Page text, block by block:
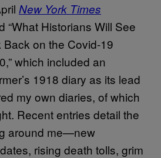
New York Times
“What Historians Will See
on the Covid-19
which included an
1918 diary as its lead
my own diaries, of which
Recent entries detail the
around me—new
rising death tolls, grim